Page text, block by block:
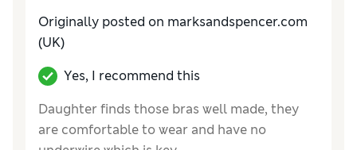
Originally posted on marksandspencer.com
(UK)
Yes, I recommend this
Daughter finds those bras well made, they
are comfortable to wear and have no